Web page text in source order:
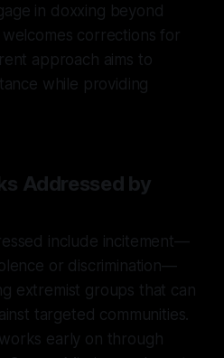
in doxxing beyond
corrections for
approach aims to
while providing
Addressed by
include incitement—
or discrimination—
extremist groups that can
targeted communities.
early on through